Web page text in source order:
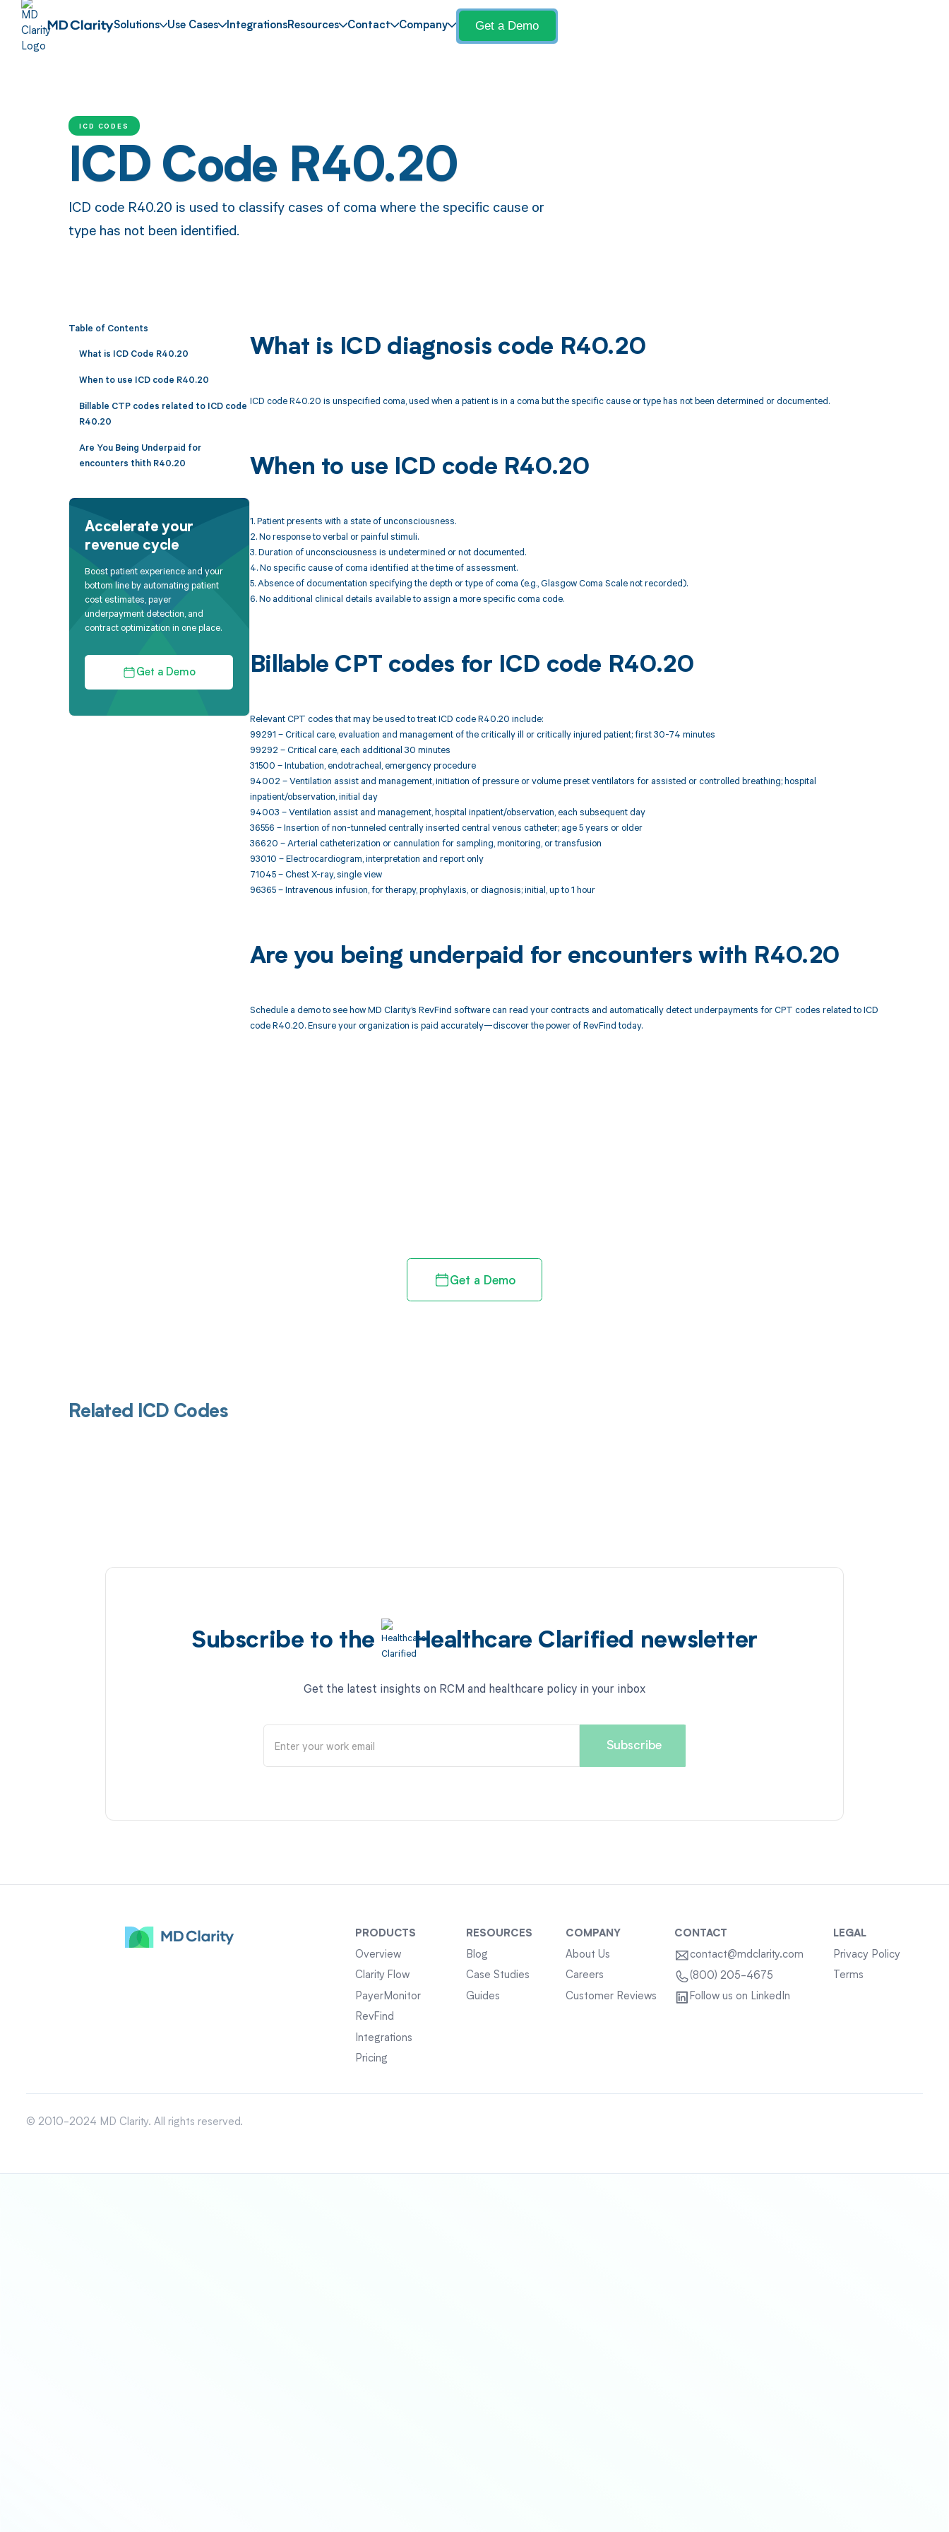
Solutions Use Cases IntegrationsResources Contact Company Get a Demo
ICD CODES
ICD Code R40.20
ICD code R40.20 is used to classify cases of coma where the specific cause or
type has not been identified.
Table of Contents
What is ICD Code R40.20
When to use ICD code R40.20
Billable CTP codes related to ICD code
R40.20
Are You Being Underpaid for
encounters thith R40.20
Accelerate your
revenue cycle
Boost patient experience and your
bottom line by automating patient
cost estimates, payer
underpayment detection, and
contract optimization in one place.
Get a Demo
What is ICD diagnosis code R40.20
ICD code R40.20 is unspecified coma, used when a patient is in a coma but the specific cause or type has not been determined or documented.
When to use ICD code R40.20
1. Patient presents with a state of unconsciousness.
2. No response to verbal or painful stimuli.
3. Duration of unconsciousness is undetermined or not documented.
4. No specific cause of coma identified at the time of assessment.
5. Absence of documentation specifying the depth or type of coma (e.g., Glasgow Coma Scale not recorded).
6. No additional clinical details available to assign a more specific coma code.
Billable CPT codes for ICD code R40.20
Relevant CPT codes that may be used to treat ICD code R40.20 include:
99291 – Critical care, evaluation and management of the critically ill or critically injured patient; first 30-74 minutes
99292 – Critical care, each additional 30 minutes
31500 – Intubation, endotracheal, emergency procedure
94002 – Ventilation assist and management, initiation of pressure or volume preset ventilators for assisted or controlled breathing; hospital
inpatient/observation, initial day
94003 – Ventilation assist and management, hospital inpatient/observation, each subsequent day
36556 – Insertion of non-tunneled centrally inserted central venous catheter; age 5 years or older
36620 – Arterial catheterization or cannulation for sampling, monitoring, or transfusion
93010 – Electrocardiogram, interpretation and report only
71045 – Chest X-ray, single view
96365 – Intravenous infusion, for therapy, prophylaxis, or diagnosis; initial, up to 1 hour
Are you being underpaid for encounters with R40.20
Schedule a demo to see how MD Clarity’s RevFind software can read your contracts and automatically detect underpayments for CPT codes related to ICD
code R40.20. Ensure your organization is paid accurately—discover the power of RevFind today.
Get a Demo
Related ICD Codes
Subscribe to the Healthcare Clarified newsletter
Get the latest insights on RCM and healthcare policy in your inbox
PRODUCTS
Overview
Clarity Flow
PayerMonitor
RevFind
Integrations
Pricing
RESOURCES
Blog
Case Studies
Guides
COMPANY
About Us
Careers
Customer Reviews
CONTACT
contact@mdclarity.com
(800) 205-4675
Follow us on LinkedIn
LEGAL
Privacy Policy
Terms
© 2010-2024 MD Clarity. All rights reserved.